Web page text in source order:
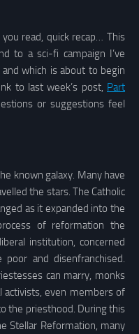
read, quick recap… This
to a sci-fi campaign I’ve
which is about to begin
to last week’s post, Part
or suggestions feel
known galaxy. Many have
the stars. The Catholic
as it expanded into the
of reformation the
institution, concerned
and disenfranchised.
can marry, monks
activists, even members of
the priesthood. During this
Stellar Reformation, many